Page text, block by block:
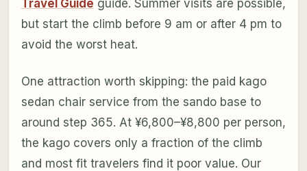
Travel Guide guide. Summer visits are possible,
but start the climb before 9 am or after 4 pm to
avoid the worst heat.
One attraction worth skipping: the paid kago
sedan chair service from the sando base to
around step 365. At ¥6,800–¥8,800 per person,
the kago covers only a fraction of the climb
and most fit travelers find it poor value. Our